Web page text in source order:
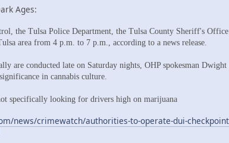
Ages:
the Tulsa Police Department, the Tulsa County Sheriff's
area from 4 p.m. to 7 p.m., according to a news release.
are conducted late on Saturday nights, OHP spokesman
in cannabis culture.
specifically looking for drivers high on marijuana
news/crimewatch/authorities-to-operate-dui-